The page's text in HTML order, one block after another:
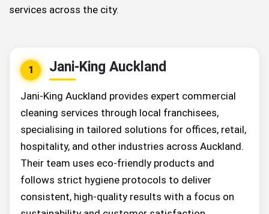
services across the city.
1 Jani-King Auckland
Jani-King Auckland provides expert commercial
cleaning services through local franchisees,
specialising in tailored solutions for offices, retail,
hospitality, and other industries across Auckland.
Their team uses eco-friendly products and
follows strict hygiene protocols to deliver
consistent, high-quality results with a focus on